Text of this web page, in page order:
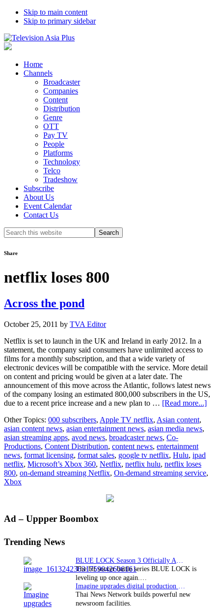
Skip to main content
Skip to primary sidebar
Home
Channels
Broadcaster
Companies
Content
Distribution
Genre
OTT
Pay TV
People
Platforms
Technology
Telco
Tradeshow
Subscribe
About Us
Event Calendar
Contact Us
Search
this
Share
netflix loses 800
Across the pond
October 25, 2011 by TVA Editor
Netflix is set to launch in the UK and Ireland in early 2012. In a
statement, the company said consumers have unlimited access to
films for a monthly subscription, and that a wide variety of
electronic devices will be compatible with the service. More detail
on content and pricing would be given at a later date. The
announcement of this move across the Atlantic, follows latest news
of the company losing an estimated 800,000 subscribers in the US,
due to a recent price increase and a new plan to … [Read more...]
Other Topics: 000 subscribers, Apple TV netflix, Asian content,
asian content news, asian entertainment news, asian media news,
asian streaming apps, avod news, broadcaster news, Co-
Productions, Content Distribution, content news, entertainment
news, format licensing, format sales, google tv netflix, Hulu, ipad
netflix, Microsoft’s Xbox 360, Netflix, netflix hulu, netflix loses
800, on-demand streaming Netflix, On-demand streaming service,
Xbox
Primary
Ad – Uppper Boombox
Trending News
The hit soccer battle series BLUE LOCK is
leveling up once again.…
Thai News Network builds powerful new
newsroom facilities.